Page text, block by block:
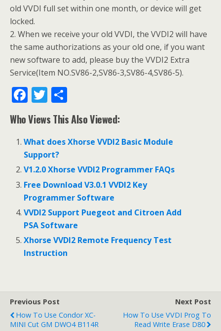
old VVDI full set within one month, or device will get
locked.
2. When we receive your old VVDI, the VVDI2 will have
the same authorizations as your old one, if you want
new software to add, please buy the VVDI2 Extra
Service(Item NO.SV86-2,SV86-3,SV86-4,SV86-5).
F
ac
e
b
o
o
k
T
w
itt
er
h
ar
e
Who Views This Also Viewed:
What does Xhorse VVDI2 Basic Module
Support?
V1.2.0 Xhorse VVDI2 Programmer FAQs
Free Download V3.0.1 VVDI2 Key
Programmer Software
VVDI2 Support Puegeot and Citroen Add
PSA Software
Xhorse VVDI2 Remote Frequency Test
Instruction
Previous Post
How To Use Condor XC-
MINI Cut GM DWO4 B114R
Next Post
How To Use VVDI Prog To
Read Write Erase D80